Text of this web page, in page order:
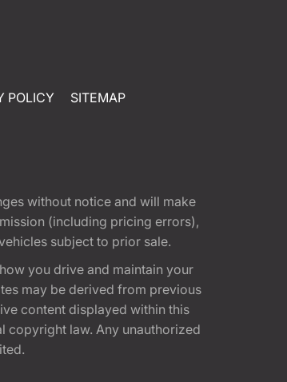
POLICY SITEMAP
without notice and will make
(including pricing errors),
subject to prior sale.
you drive and maintain your
may be derived from previous
content displayed within this
copyright law. Any unauthorized